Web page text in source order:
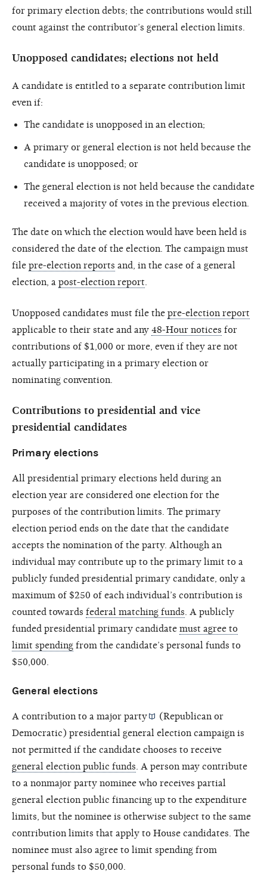
for primary election debts; the contributions would still
count against the contributor’s general election limits.
Unopposed candidates; elections not held
A candidate is entitled to a separate contribution limit
even if:
The candidate is unopposed in an election;
A primary or general election is not held because the
candidate is unopposed; or
The general election is not held because the candidate
received a majority of votes in the previous election.
The date on which the election would have been held is
considered the date of the election. The campaign must
file pre-election reports and, in the case of a general
election, a post-election report
Unopposed candidates must file the pre-election report
applicable to their state and any 48-Hour notices for
contributions of $1,000 or more, even if they are not
actually participating in a primary election or
nominating convention.
Contributions to presidential and vice
presidential candidates
Primary elections
All presidential primary elections held during an
election year are considered one election for the
purposes of the contribution limits. The primary
election period ends on the date that the candidate
accepts the nomination of the party. Although an
individual may contribute up to the primary limit to a
publicly funded presidential primary candidate, only a
maximum of $250 of each individual’s contribution is
counted towards federal matching funds . A publicly
funded presidential primary candidate must agree to
limit spending from the candidate’s personal funds to
$50,000.
General elections
A contribution to a major party
(Republican or
Democratic) presidential general election campaign is
not permitted if the candidate chooses to receive
general election public funds . A person may contribute
to a nonmajor party nominee who receives partial
general election public financing up to the expenditure
limits, but the nominee is otherwise subject to the same
contribution limits that apply to House candidates. The
nominee must also agree to limit spending from
personal funds to $50,000.